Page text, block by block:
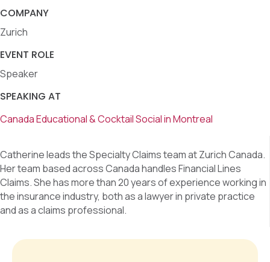
Catherine leads the Specialty Claims team at Zurich Canada.
Her team based across Canada handles Financial Lines
Claims. She has more than 20 years of experience working in
the insurance industry, both as a lawyer in private practice
and as a claims professional.
COMPANY
Zurich
EVENT ROLE
Speaker
SPEAKING AT
Canada Educational & Cocktail Social in Montreal